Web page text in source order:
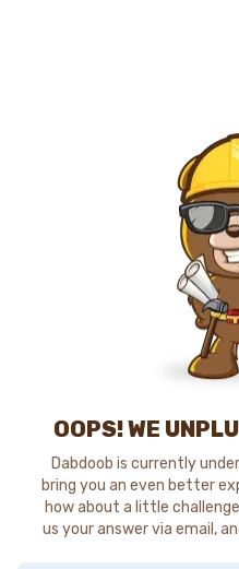
OOPS! WE
Dabdoob is currently
bring you an even better
how about a little
us your answer via email,